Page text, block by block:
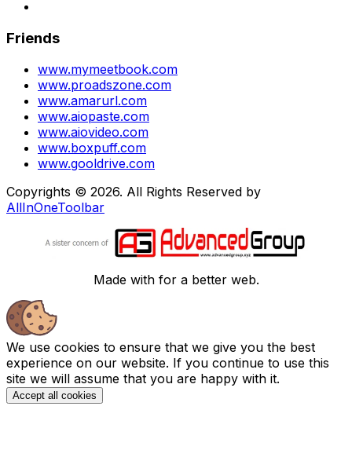
Friends
www.mymeetbook.com
www.proadszone.com
www.amarurl.com
www.aiopaste.com
www.aiovideo.com
www.boxpuff.com
www.gooldrive.com
Copyrights © 2026. All Rights Reserved by
AllInOneToolbar
Made with for a better web.
We use cookies to ensure that we give you the best
experience on our website. If you continue to use this
site we will assume that you are happy with it.
Accept all cookies